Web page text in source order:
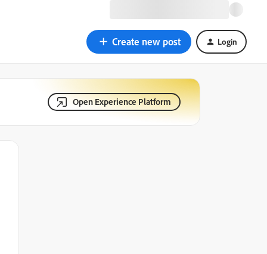
Create new post Login
Open Experience Platform